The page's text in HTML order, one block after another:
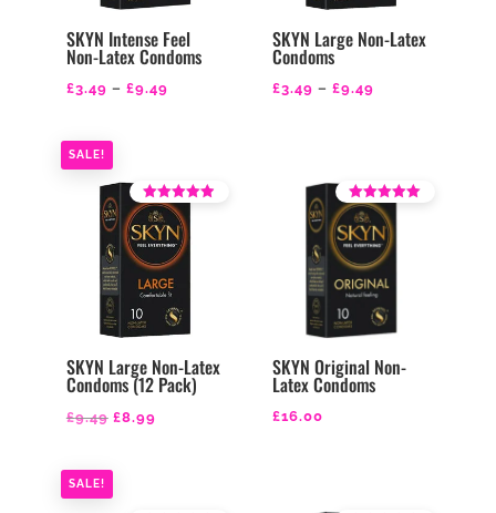
SKYN Intense Feel
Non-Latex Condoms
£3.49 – £9.49Price
£9.49
SKYN Large Non-Latex
Condoms
£3.49 – £9.49
£9.49
SALE!
SKYN Large Non-Latex
Condoms (12 Pack)
Rated
4.21
out of 5
£9.49 Original
was:
£9.49.
£8.99Current
SKYN Original Non-
Latex Condoms
Rated
4.50
out of 5
£16.00
SALE!